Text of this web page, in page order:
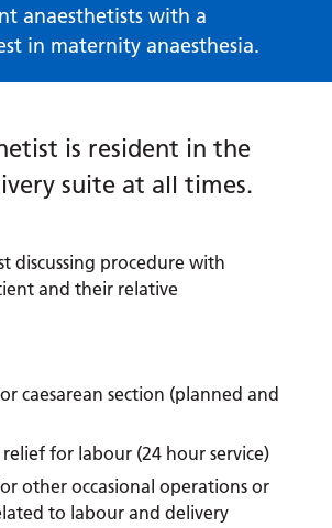
anaesthetists with a
in maternity anaesthesia.
is resident in the
suite at all times.
caesarean section (planned and
for labour (24 hour service)
other occasional operations or
to labour and delivery